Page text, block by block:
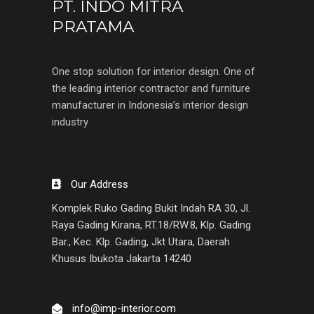
PT. INDO MITRA
PRATAMA
One stop solution for interior design. One of
the leading interior contractor and furniture
manufacturer in Indonesia’s interior design
industry
Our Address
Komplek Ruko Gading Bukit Indah RA 30, Jl.
Raya Gading Kirana, RT.18/RW.8, Klp. Gading
Bar., Kec. Klp. Gading, Jkt Utara, Daerah
Khusus Ibukota Jakarta 14240
info@imp-interior.com